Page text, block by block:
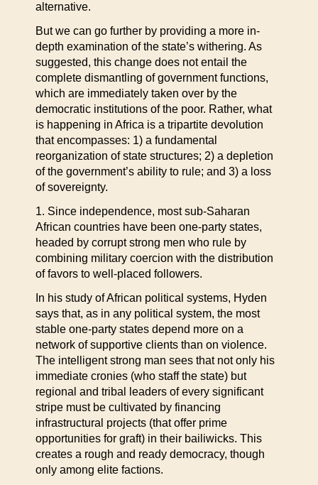
alternative.
But we can go further by providing a more in-
depth examination of the state’s withering. As
suggested, this change does not entail the
complete dismantling of government functions,
which are immediately taken over by the
democratic institutions of the poor. Rather, what
is happening in Africa is a tripartite devolution
that encompasses: 1) a fundamental
reorganization of state structures; 2) a depletion
of the government’s ability to rule; and 3) a loss
of sovereignty.
1. Since independence, most sub-Saharan
African countries have been one-party states,
headed by corrupt strong men who rule by
combining military coercion with the distribution
of favors to well-placed followers.
In his study of African political systems, Hyden
says that, as in any political system, the most
stable one-party states depend more on a
network of supportive clients than on violence.
The intelligent strong man sees that not only his
immediate cronies (who staff the state) but
regional and tribal leaders of every significant
stripe must be cultivated by financing
infrastructural projects (that offer prime
opportunities for graft) in their bailiwicks. This
creates a rough and ready democracy, though
only among elite factions.